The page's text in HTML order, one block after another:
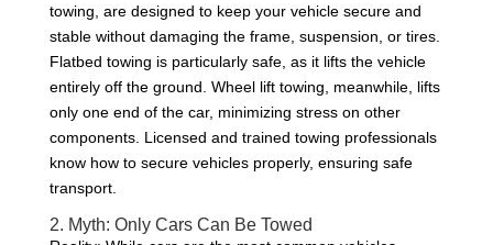
towing, are designed to keep your vehicle secure and
stable without damaging the frame, suspension, or tires.
Flatbed towing is particularly safe, as it lifts the vehicle
entirely off the ground. Wheel lift towing, meanwhile, lifts
only one end of the car, minimizing stress on other
components. Licensed and trained towing professionals
know how to secure vehicles properly, ensuring safe
transport.
2. Myth: Only Cars Can Be Towed